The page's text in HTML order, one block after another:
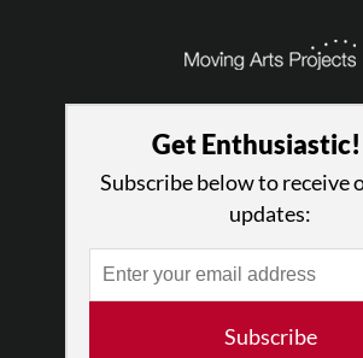
Designed & Powered byDesign
Get Enthusiastic!
Subscribe below to receive
updates:
Subscribe